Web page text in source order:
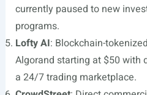
currently paused to new
programs.
Lofty AI: Blockchain-
Algorand starting at $50 with
a 24/7 trading marketplace.